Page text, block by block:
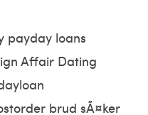
payday loans
Affair Dating
brud sÃ¤ker